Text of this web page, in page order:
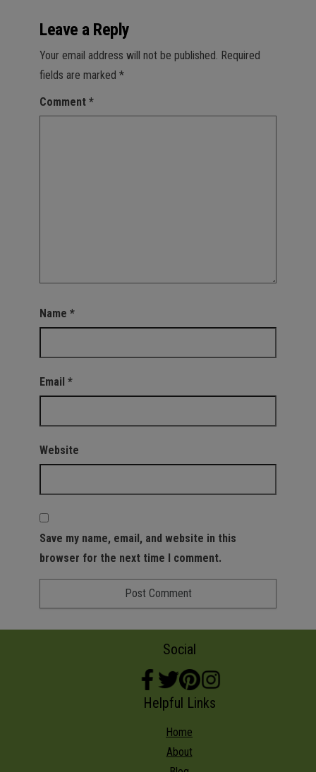
Leave a Reply
Your email address will not be published. Required
fields are marked *
Comment *
Name *
Email *
Website
Save my name, email, and website in this
browser for the next time I comment.
Social
Helpful Links
Home
About